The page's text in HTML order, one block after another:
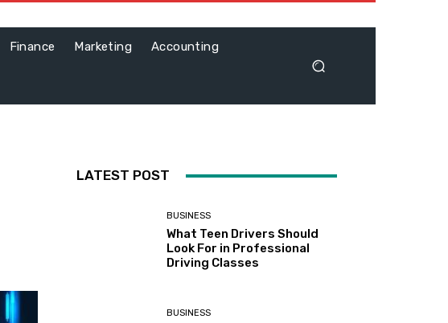
Finance Marketing Accounting
LATEST POST
BUSINESS
What Teen Drivers Should
Look For in Professional
Driving Classes
BUSINESS